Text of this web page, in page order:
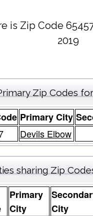
is Zip Code
2019
Zip Codes
Primary City
Devils Elbow
sharing Zip
Primary
City
City